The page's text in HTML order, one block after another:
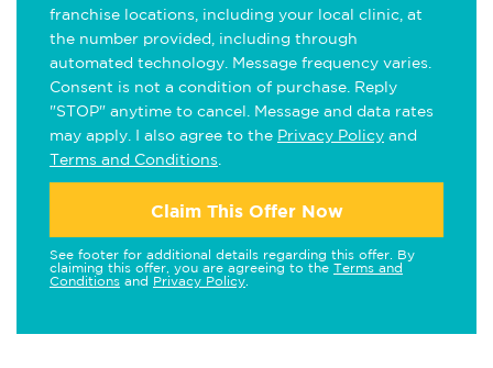
franchise locations, including your local clinic, at
the number provided, including through
automated technology. Message frequency varies.
Consent is not a condition of purchase. Reply
"STOP" anytime to cancel. Message and data rates
may apply. I also agree to the Privacy Policy and
Terms and Conditions
Claim This Offer Now
See footer for additional details regarding this offer. By
claiming this offer, you are agreeing to the Terms and
Conditions and Privacy Policy